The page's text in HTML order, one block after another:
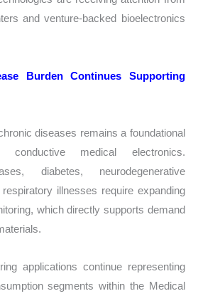
and venture-backed bioelectronics
Burden Continues Supporting
diseases remains a foundational
medical electronics.
diabetes, neurodegenerative
illnesses require expanding
which directly supports demand
applications continue representing
segments within the Medical